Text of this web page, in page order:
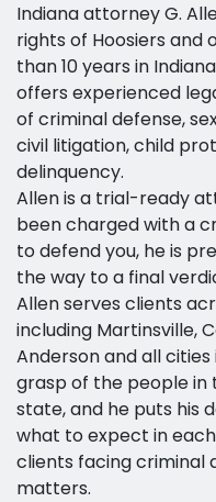
Indiana attorney G.
rights of Hoosiers
than 10 years in
offers experienced
of criminal defense,
civil litigation, child
delinquency.
Allen is a trial-ready
been charged with a
to defend you, he is
the way to a final
Allen serves clients
including Martinsville,
Anderson and all
grasp of the people in
state, and he puts his
what to expect in
clients facing criminal
matters.